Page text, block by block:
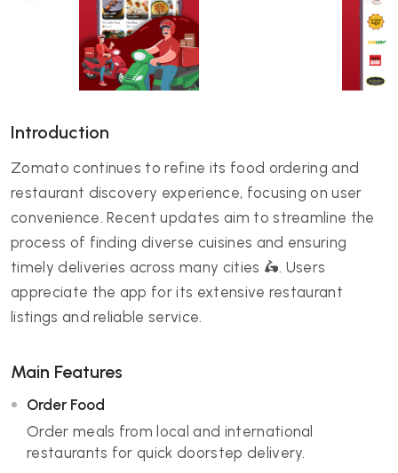
Introduction
Zomato continues to refine its food ordering and
restaurant discovery experience, focusing on user
convenience. Recent updates aim to streamline the
process of finding diverse cuisines and ensuring
timely deliveries across many cities 🛵. Users
appreciate the app for its extensive restaurant
listings and reliable service.
Main Features
Order Food
Order meals from local and international
restaurants for quick doorstep delivery.